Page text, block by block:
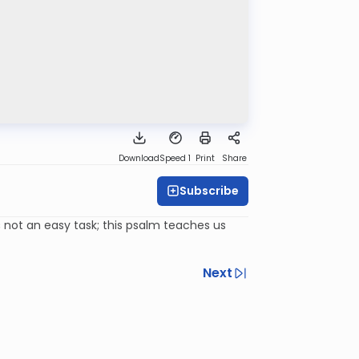
DownloadSpeed 1 Print Share
Subscribe
an easy task; this psalm teaches us
Next